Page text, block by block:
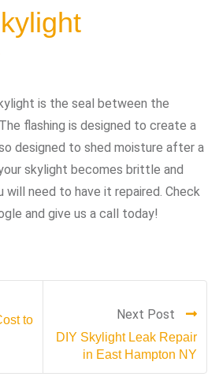
is the seal between the
flashing is designed to create a
designed to shed moisture after a
skylight becomes brittle and
will need to have it repaired. Check
and give us a call today!
to
Next Post
DIY Skylight Leak Repair
in East Hampton NY